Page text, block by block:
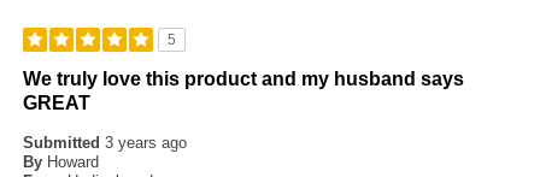
5
We truly love this product and my husband says
GREAT
Submitted3 years ago
By Howard